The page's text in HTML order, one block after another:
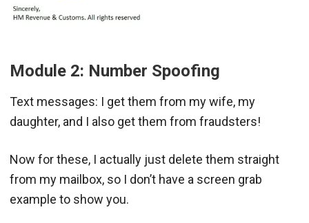
Module 2: Number Spoofing
Text messages: I get them from my wife, my
daughter, and I also get them from fraudsters!
Now for these, I actually just delete them straight
from my mailbox, so I don’t have a screen grab
example to show you.